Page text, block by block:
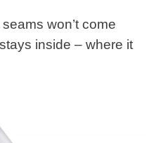
won’t come
inside – where it